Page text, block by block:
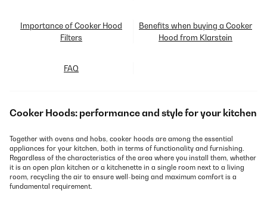
Importance of Cooker Hood
Filters
Benefits when buying a Cooker
Hood from Klarstein
FAQ
Cooker Hoods: performance and style for your kitchen
Together with ovens and hobs, cooker hoods are among the essential
appliances for your kitchen, both in terms of functionality and furnishing.
Regardless of the characteristics of the area where you install them, whether
it is an open plan kitchen or a kitchenette in a single room next to a living
room, recycling the air to ensure well-being and maximum comfort is a
fundamental requirement.